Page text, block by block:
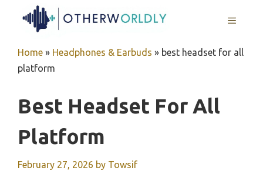
MENU
Home » Headphones & Earbuds » best headset for all
platform
Best Headset For All
Platform
February 27, 2026 by Towsif